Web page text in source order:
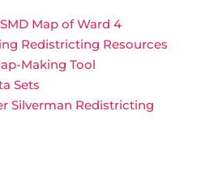
Map of Ward 4
Redistricting Resources
Making Tool
Sets
Silverman Redistricting